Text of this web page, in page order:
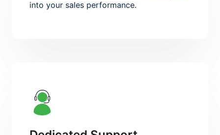
into your sales performance.